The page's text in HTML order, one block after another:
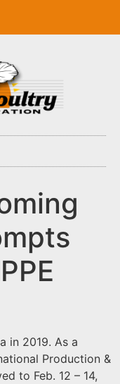
in 2019. As a
Production &
to Feb. 12 – 14,